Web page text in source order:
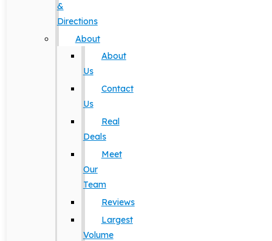
&
Directions
About
About
Us
Contact
Us
Real
Deals
Meet
Our
Team
Reviews
Largest
Volume